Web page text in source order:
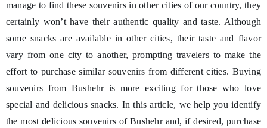
manage to find these souvenirs in other cities of our country, they
certainly won’t have their authentic quality and taste. Although
some snacks are available in other cities, their taste and flavor
vary from one city to another, prompting travelers to make the
effort to purchase similar souvenirs from different cities. Buying
souvenirs from Bushehr is more exciting for those who love
special and delicious snacks. In this article, we help you identify
the most delicious souvenirs of Bushehr and, if desired, purchase